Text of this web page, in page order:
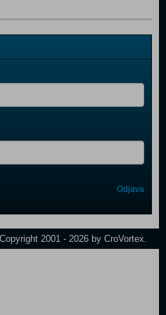
Odjava
2001 - 2026 by CroVortex.